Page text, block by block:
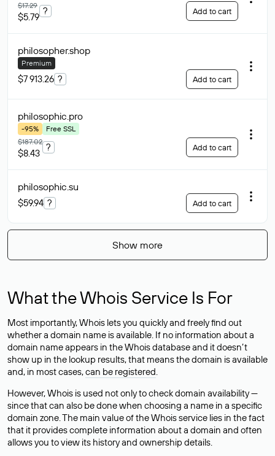
$17.29
$5.79
? Add to cart
philosopher.shop
Premium
$7 913.26 ? Add to cart
philosophic.pro
-95%
Free SSL
$187.02
$8.43
? Add to cart
philosophic.su
$59.94 ? Add to cart
Show more
What the Whois Service Is For
Most importantly, Whois lets you quickly and freely find out
whether a domain name is available. If no information about a
domain name appears in the Whois database and it doesn’t
show up in the lookup results, that means the domain is available
and, in most cases,can be registered.
However, Whois is used not only to check domain availability —
since that can also be done when choosing a name in a specific
domain zone. The main value of the Whois service lies in the fact
that it provides complete information about a domain and often
allows you to view its history and ownership details.